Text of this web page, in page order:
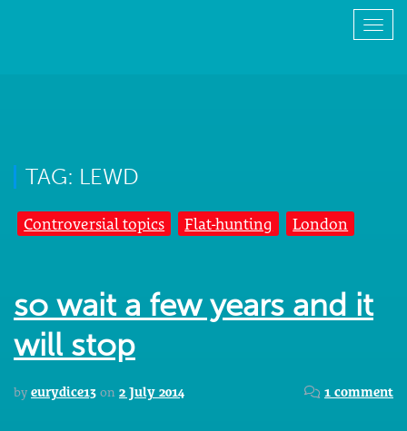
TAG: LEWD
Controversial topics Flat-hunting London
so wait a few years and it
will stop
by eurydice13 on 2 July 2014 1 comment